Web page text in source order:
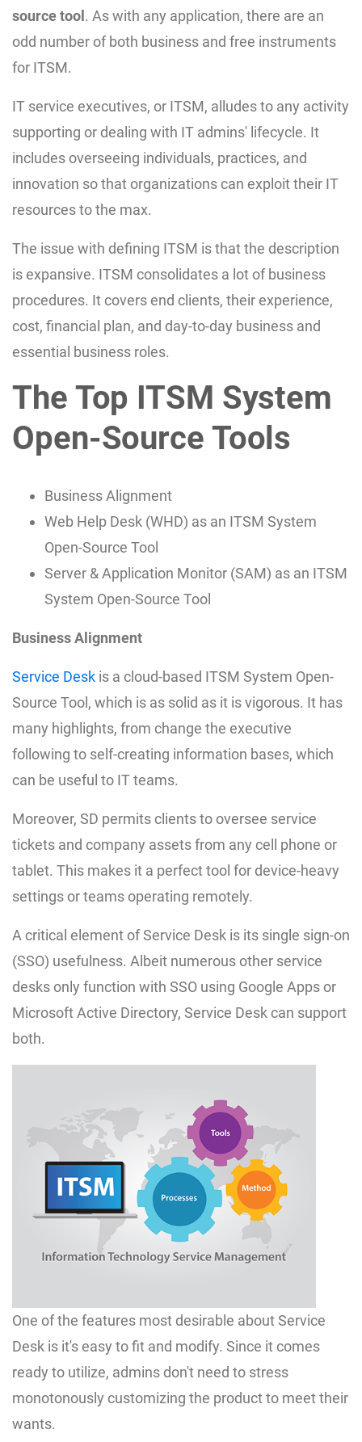
source tool . As with any application, there are an
odd number of both business and free instruments
for ITSM.
IT service executives, or ITSM, alludes to any activity
supporting or dealing with IT admins' lifecycle. It
includes overseeing individuals, practices, and
innovation so that organizations can exploit their IT
resources to the max.
The issue with defining ITSM is that the description
is expansive. ITSM consolidates a lot of business
procedures. It covers end clients, their experience,
cost, financial plan, and day-to-day business and
essential business roles.
The Top ITSM System
Open-Source Tools
Business Alignment
Web Help Desk (WHD) as an ITSM System
Open-Source Tool
Server & Application Monitor (SAM) as an ITSM
System Open-Source Tool
Business Alignment
Service Desk is a cloud-based ITSM System Open-
Source Tool, which is as solid as it is vigorous. It has
many highlights, from change the executive
following to self-creating information bases, which
can be useful to IT teams.
Moreover, SD permits clients to oversee service
tickets and company assets from any cell phone or
tablet. This makes it a perfect tool for device-heavy
settings or teams operating remotely.
A critical element of Service Desk is its single sign-on
(SSO) usefulness. Albeit numerous other service
desks only function with SSO using Google Apps or
Microsoft Active Directory, Service Desk can support
both.
One of the features most desirable about Service
Desk is it's easy to fit and modify. Since it comes
ready to utilize, admins don't need to stress
monotonously customizing the product to meet their
wants.